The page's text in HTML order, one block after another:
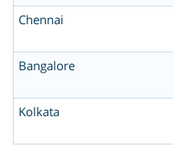
Chennai
Bangalore
Kolkata